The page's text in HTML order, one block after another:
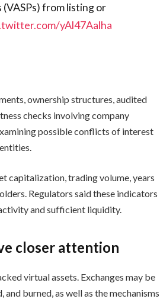
from listing or
yAl47Aalha
ownership structures, audited
checks involving company
possible conflicts of interest
capitalization, trading volume, years
Regulators said these indicators
and sufficient liquidity.
closer attention
virtual assets. Exchanges may be
burned, as well as the mechanisms